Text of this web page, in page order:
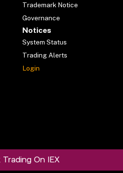
Trademark Notice
Governance
Notices
System Status
Trading Alerts
Login
On IEX